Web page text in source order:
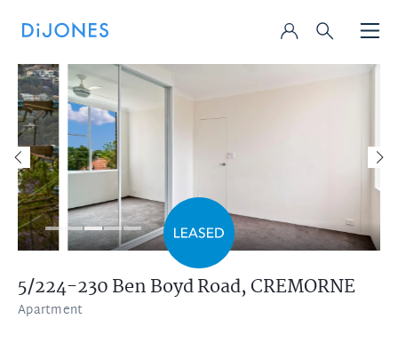
5/224-230 Ben Boyd Road,CREMORNE
Apartment